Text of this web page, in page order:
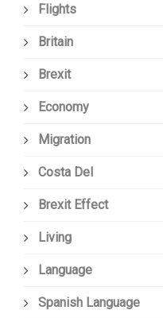
Flights
Britain
Brexit
Economy
Migration
Costa Del
Brexit Effect
Living
Language
Spanish Language